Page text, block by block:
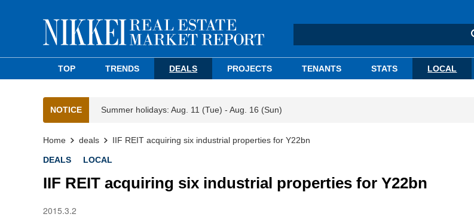
TOP TRENDS DEALS PROJECTS TENANTS STATS LOCAL
NOTICE Summer holidays: Aug. 11 (Tue) - Aug. 16 (Sun)
Home deals IIF REIT acquiring six industrial properties for Y22bn
DEALS LOCAL
IIF REIT acquiring six industrial properties for Y22bn
2015.3.2